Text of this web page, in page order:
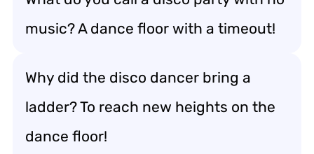
music? A dance floor with a timeout!
Why did the disco dancer bring a
ladder? To reach new heights on the
dance floor!